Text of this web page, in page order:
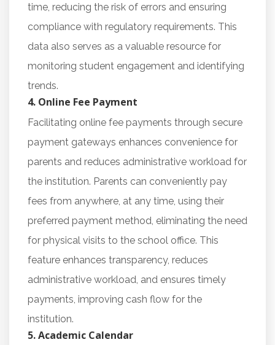
time, reducing the risk of errors and ensuring
compliance with regulatory requirements. This
data also serves as a valuable resource for
monitoring student engagement and identifying
trends.
4. Online Fee Payment
Facilitating online fee payments through secure
payment gateways enhances convenience for
parents and reduces administrative workload for
the institution. Parents can conveniently pay
fees from anywhere, at any time, using their
preferred payment method, eliminating the need
for physical visits to the school office. This
feature enhances transparency, reduces
administrative workload, and ensures timely
payments, improving cash flow for the
institution.
5. Academic Calendar